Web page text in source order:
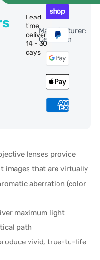
Lead
time
delivery:
14 - 30
days
Manufacturer:
Celestron
lenses provide
images that are virtually
aberration (color
maximum light
path
vivid, true-to-life